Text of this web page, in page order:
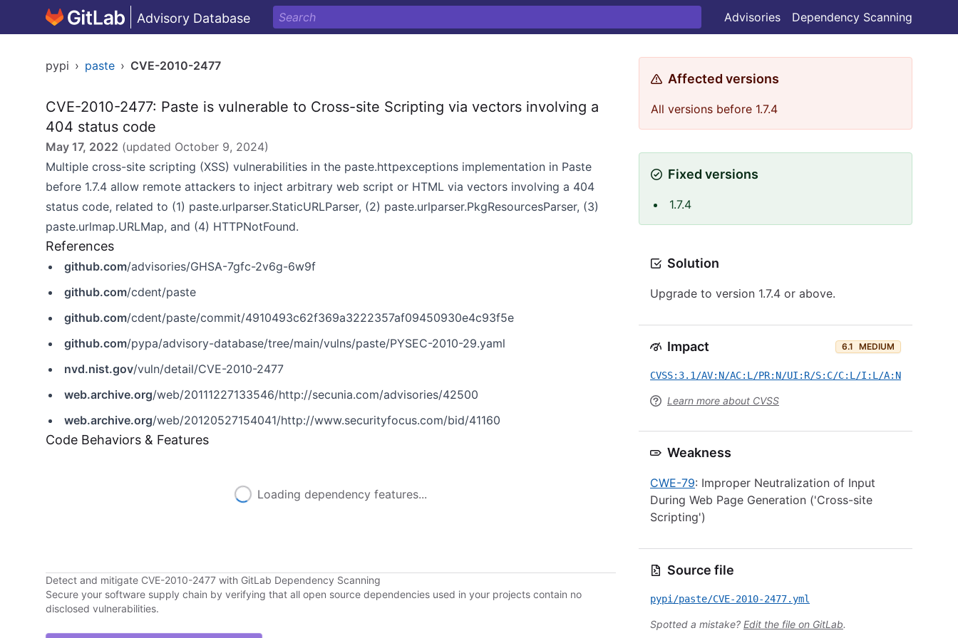
Advisory Database Advisories Dependency Scanning
pypi › paste › CVE-2010-2477
CVE-2010-2477: Paste is vulnerable to Cross-site Scripting via vectors involving a
404 status code
May 17, 2022 (updated October 9, 2024)
Multiple cross-site scripting (XSS) vulnerabilities in the paste.httpexceptions implementation in Paste
before 1.7.4 allow remote attackers to inject arbitrary web script or HTML via vectors involving a 404
status code, related to (1) paste.urlparser.StaticURLParser, (2) paste.urlparser.PkgResourcesParser, (3)
paste.urlmap.URLMap, and (4) HTTPNotFound.
References
github.com/advisories/GHSA-7gfc-2v6g-6w9f
github.com/cdent/paste
github.com/cdent/paste/commit/4910493c62f369a3222357af09450930e4c93f5e
github.com/pypa/advisory-database/tree/main/vulns/paste/PYSEC-2010-29.yaml
nvd.nist.gov/vuln/detail/CVE-2010-2477
web.archive.org/web/20111227133546/http://secunia.com/advisories/42500
web.archive.org/web/20120527154041/http://www.securityfocus.com/bid/41160
Code Behaviors & Features
Loading dependency features...
Detect and mitigate CVE-2010-2477 with GitLab Dependency Scanning
Secure your software supply chain by verifying that all open source dependencies used in your projects contain no
disclosed vulnerabilities.
Affected versions
All versions before 1.7.4
Fixed versions
1.7.4
Solution
Upgrade to version 1.7.4 or above.
Impact 6.1 MEDIUM
CVSS:3.1/AV:N/AC:L/PR:N/UI:R/S:C/C:L/I:L/A:N
Learn more about CVSS
Weakness
CWE-79: Improper Neutralization of Input
During Web Page Generation ('Cross-site
Scripting')
Source file
pypi/paste/CVE-2010-2477.yml
Spotted a mistake? Edit the file on GitLab.